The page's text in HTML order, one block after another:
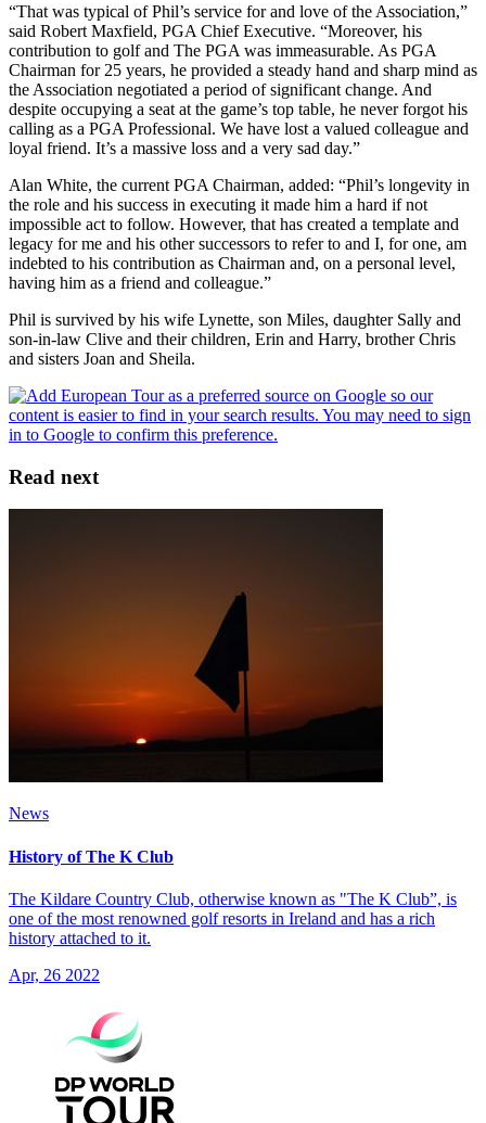
“That was typical of Phil’s service for and love of the Association,”
said Robert Maxfield, PGA Chief Executive. “Moreover, his
contribution to golf and The PGA was immeasurable. As PGA
Chairman for 25 years, he provided a steady hand and sharp mind as
the Association negotiated a period of significant change. And
despite occupying a seat at the game’s top table, he never forgot his
calling as a PGA Professional. We have lost a valued colleague and
loyal friend. It’s a massive loss and a very sad day.”
Alan White, the current PGA Chairman, added: “Phil’s longevity in
the role and his success in executing it made him a hard if not
impossible act to follow. However, that has created a template and
legacy for me and his other successors to refer to and I, for one, am
indebted to his contribution as Chairman and, on a personal level,
having him as a friend and colleague.”
Phil is survived by his wife Lynette, son Miles, daughter Sally and
son-in-law Clive and their children, Erin and Harry, brother Chris
and sisters Joan and Sheila.
Read next
News
History of The K Club
The Kildare Country Club, otherwise known as "The K Club”, is
one of the most renowned golf resorts in Ireland and has a rich
history attached to it.
Apr, 26 2022